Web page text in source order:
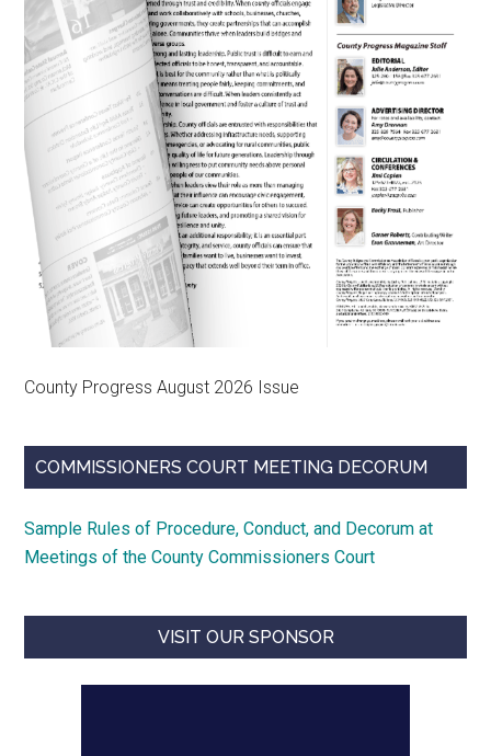
County Progress August 2026 Issue
COMMISSIONERS COURT MEETING DECORUM
Sample Rules of Procedure, Conduct, and Decorum at
Meetings of the County Commissioners Court
VISIT OUR SPONSOR